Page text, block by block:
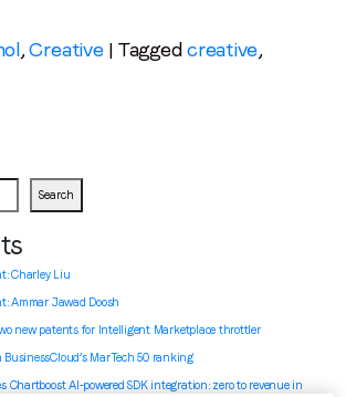
*
,Creative| Taggedcreative,
Search
Charley Liu
Ammar Jawad Doosh
new patents for Intelligent Marketplace throttler
BusinessCloud’s MarTech 50 ranking
Chartboost AI-powered SDK integration: zero to revenue in